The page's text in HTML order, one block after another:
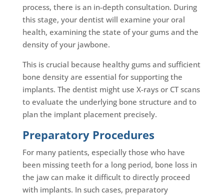
process, there is an in-depth consultation. During
this stage, your dentist will examine your oral
health, examining the state of your gums and the
density of your jawbone.
This is crucial because healthy gums and sufficient
bone density are essential for supporting the
implants. The dentist might use X-rays or CT scans
to evaluate the underlying bone structure and to
plan the implant placement precisely.
Preparatory Procedures
For many patients, especially those who have
been missing teeth for a long period, bone loss in
the jaw can make it difficult to directly proceed
with implants. In such cases, preparatory